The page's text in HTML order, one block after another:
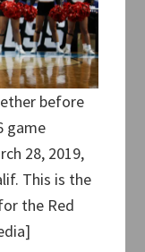
before
game
28, 2019,
This is the
the Red